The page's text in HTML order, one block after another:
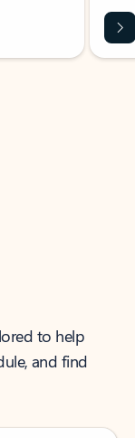
to help
and find